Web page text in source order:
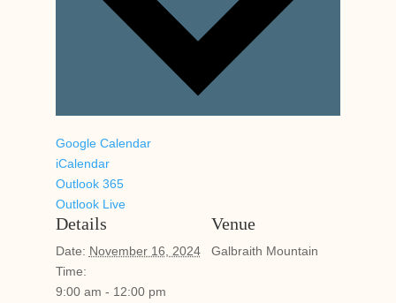
Google Calendar
iCalendar
Outlook 365
Outlook Live
Details
Date: November 16, 2024
Time:
9:00 am - 12:00 pm
Venue
Galbraith Mountain